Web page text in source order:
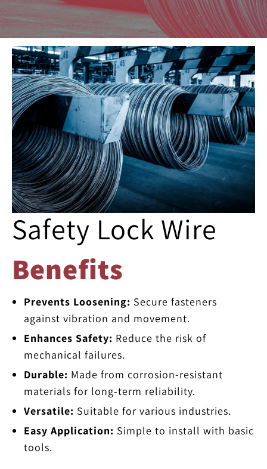
Safety Lock Wire
Benefits
Prevents Loosening: Secure fasteners
against vibration and movement.
Enhances Safety: Reduce the risk of
mechanical failures.
Durable: Made from corrosion-resistant
materials for long-term reliability.
Versatile: Suitable for various industries.
Easy Application: Simple to install with basic
tools.